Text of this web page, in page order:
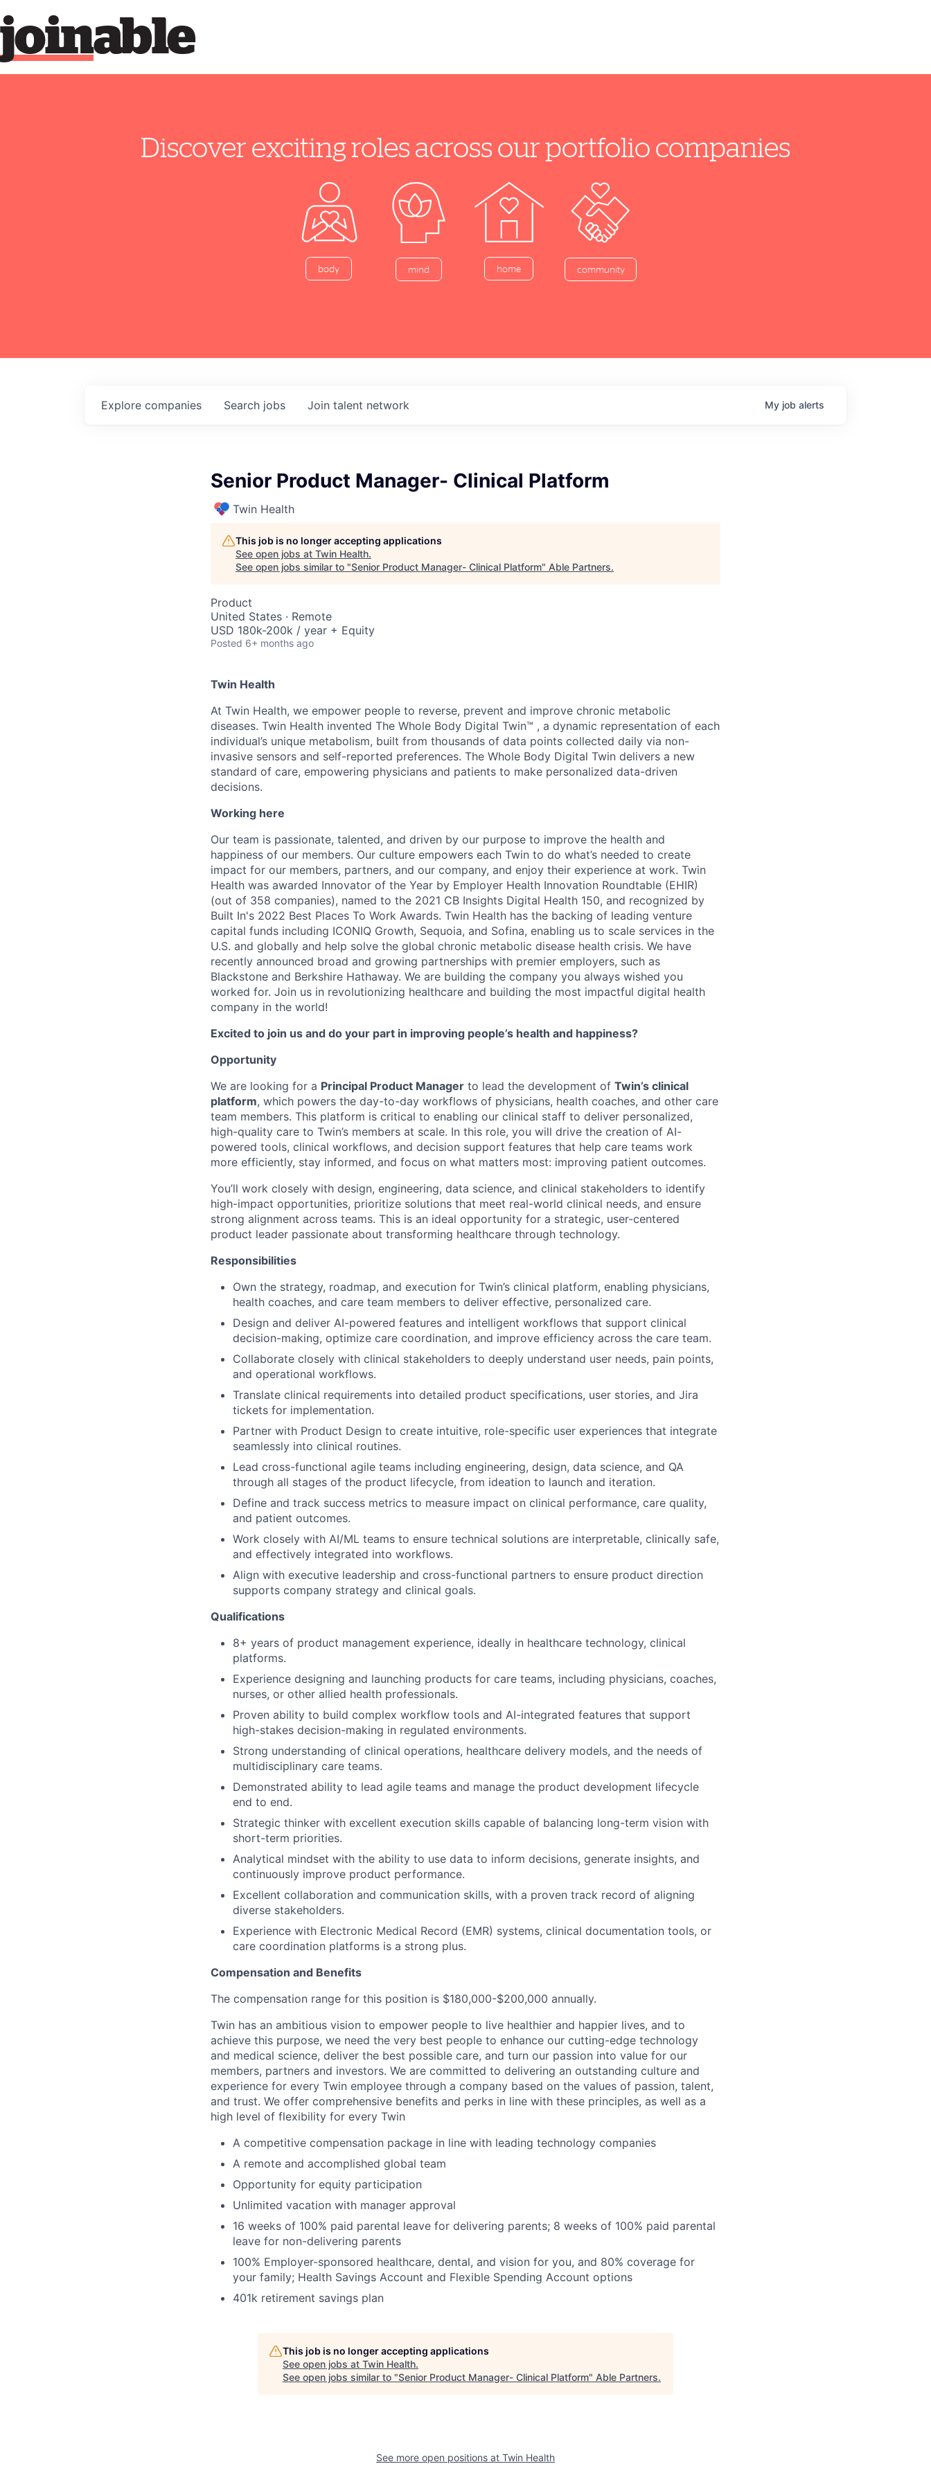
able
join
Discover exciting roles across our portfolio companies
body mind home community
Search jobs
Explore companies Join talent network My job alerts
Senior Product Manager- Clinical Platform
Twin Health
This job is no longer accepting applications
See open jobs at Twin Health.
See open jobs similar to "Senior Product Manager- Clinical Platform" Able Partners.
Product
United States · Remote
USD 180k-200k / year + Equity
Posted 6+ months ago
Twin Health
At Twin Health, we empower people to reverse, prevent and improve chronic metabolic
diseases. Twin Health invented The Whole Body Digital Twin™ , a dynamic representation of each
individual’s unique metabolism, built from thousands of data points collected daily via non-
invasive sensors and self-reported preferences. The Whole Body Digital Twin delivers a new
standard of care, empowering physicians and patients to make personalized data-driven
decisions.
Working here
Our team is passionate, talented, and driven by our purpose to improve the health and
happiness of our members. Our culture empowers each Twin to do what’s needed to create
impact for our members, partners, and our company, and enjoy their experience at work. Twin
Health was awarded Innovator of the Year by Employer Health Innovation Roundtable (EHIR)
(out of 358 companies), named to the 2021 CB Insights Digital Health 150, and recognized by
Built In's 2022 Best Places To Work Awards. Twin Health has the backing of leading venture
capital funds including ICONIQ Growth, Sequoia, and Sofina, enabling us to scale services in the
U.S. and globally and help solve the global chronic metabolic disease health crisis. We have
recently announced broad and growing partnerships with premier employers, such as
Blackstone and Berkshire Hathaway. We are building the company you always wished you
worked for. Join us in revolutionizing healthcare and building the most impactful digital health
company in the world!
Excited to join us and do your part in improving people’s health and happiness?
Opportunity
We are looking for a Principal Product Manager to lead the development of Twin’s clinical
platform, which powers the day-to-day workflows of physicians, health coaches, and other care
team members. This platform is critical to enabling our clinical staff to deliver personalized,
high-quality care to Twin’s members at scale. In this role, you will drive the creation of AI-
powered tools, clinical workflows, and decision support features that help care teams work
more efficiently, stay informed, and focus on what matters most: improving patient outcomes.
You’ll work closely with design, engineering, data science, and clinical stakeholders to identify
high-impact opportunities, prioritize solutions that meet real-world clinical needs, and ensure
strong alignment across teams. This is an ideal opportunity for a strategic, user-centered
product leader passionate about transforming healthcare through technology.
Responsibilities
Own the strategy, roadmap, and execution for Twin’s clinical platform, enabling physicians,
health coaches, and care team members to deliver effective, personalized care.
Design and deliver AI-powered features and intelligent workflows that support clinical
decision-making, optimize care coordination, and improve efficiency across the care team.
Collaborate closely with clinical stakeholders to deeply understand user needs, pain points,
and operational workflows.
Translate clinical requirements into detailed product specifications, user stories, and Jira
tickets for implementation.
Partner with Product Design to create intuitive, role-specific user experiences that integrate
seamlessly into clinical routines.
Lead cross-functional agile teams including engineering, design, data science, and QA
through all stages of the product lifecycle, from ideation to launch and iteration.
Define and track success metrics to measure impact on clinical performance, care quality,
and patient outcomes.
Work closely with AI/ML teams to ensure technical solutions are interpretable, clinically safe,
and effectively integrated into workflows.
Align with executive leadership and cross-functional partners to ensure product direction
supports company strategy and clinical goals.
Qualifications
8+ years of product management experience, ideally in healthcare technology, clinical
platforms.
Experience designing and launching products for care teams, including physicians, coaches,
nurses, or other allied health professionals.
Proven ability to build complex workflow tools and AI-integrated features that support
high-stakes decision-making in regulated environments.
Strong understanding of clinical operations, healthcare delivery models, and the needs of
multidisciplinary care teams.
Demonstrated ability to lead agile teams and manage the product development lifecycle
end to end.
Strategic thinker with excellent execution skills capable of balancing long-term vision with
short-term priorities.
Analytical mindset with the ability to use data to inform decisions, generate insights, and
continuously improve product performance.
Excellent collaboration and communication skills, with a proven track record of aligning
diverse stakeholders.
Experience with Electronic Medical Record (EMR) systems, clinical documentation tools, or
care coordination platforms is a strong plus.
Compensation and Benefits
The compensation range for this position is $180,000-$200,000 annually.
Twin has an ambitious vision to empower people to live healthier and happier lives, and to
achieve this purpose, we need the very best people to enhance our cutting-edge technology
and medical science, deliver the best possible care, and turn our passion into value for our
members, partners and investors. We are committed to delivering an outstanding culture and
experience for every Twin employee through a company based on the values of passion, talent,
and trust. We offer comprehensive benefits and perks in line with these principles, as well as a
high level of flexibility for every Twin
A competitive compensation package in line with leading technology companies
A remote and accomplished global team
Opportunity for equity participation
Unlimited vacation with manager approval
16 weeks of 100% paid parental leave for delivering parents; 8 weeks of 100% paid parental
leave for non-delivering parents
100% Employer-sponsored healthcare, dental, and vision for you, and 80% coverage for
your family; Health Savings Account and Flexible Spending Account options
401k retirement savings plan
This job is no longer accepting applications
See open jobs at Twin Health.
See open jobs similar to "Senior Product Manager- Clinical Platform" Able Partners.
See more open positions at Twin Health